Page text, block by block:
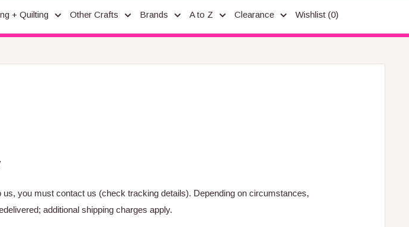
+ Quilting Other Crafts Brands A to Z Clearance Wishlist (0)
us, you must contact us (check tracking details). Depending on circumstances,
additional shipping charges apply.